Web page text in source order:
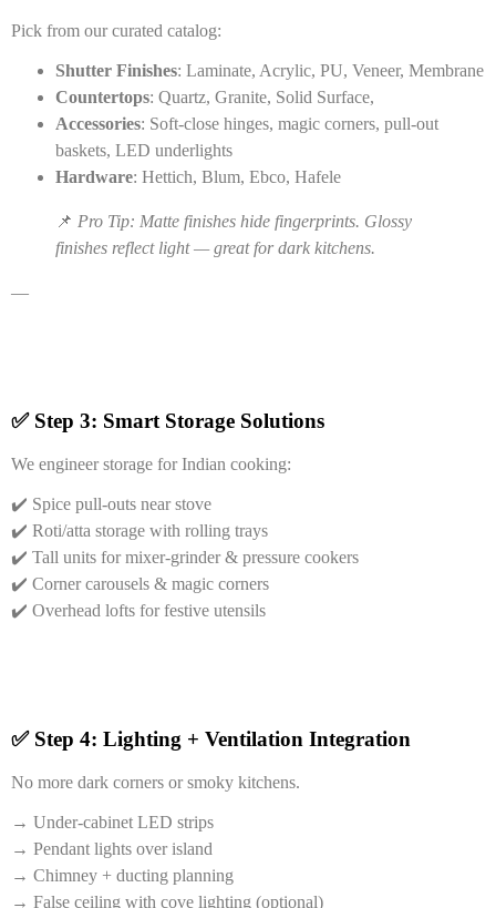
Pick from our curated catalog:
Shutter Finishes: Laminate, Acrylic, PU, Veneer, Membrane
Countertops: Quartz, Granite, Solid Surface,
Accessories: Soft-close hinges, magic corners, pull-out
baskets, LED underlights
Hardware: Hettich, Blum, Ebco, Hafele
📌 Pro Tip: Matte finishes hide fingerprints. Glossy
finishes reflect light — great for dark kitchens.
—
✅ Step 3: Smart Storage Solutions
We engineer storage for Indian cooking:
✔️ Spice pull-outs near stove
✔️ Roti/atta storage with rolling trays
✔️ Tall units for mixer-grinder & pressure cookers
✔️ Corner carousels & magic corners
✔️ Overhead lofts for festive utensils
✅ Step 4: Lighting + Ventilation Integration
No more dark corners or smoky kitchens.
→ Under-cabinet LED strips
→ Pendant lights over island
→ Chimney + ducting planning
→ False ceiling with cove lighting (optional)